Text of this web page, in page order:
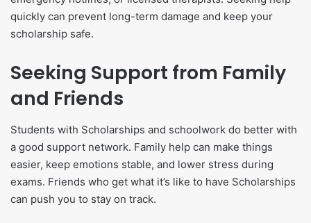
quickly can prevent long-term damage and keep your
scholarship safe.
Seeking Support from Family
and Friends
Students with Scholarships and schoolwork do better with
a good support network. Family help can make things
easier, keep emotions stable, and lower stress during
exams. Friends who get what it’s like to have Scholarships
can push you to stay on track.